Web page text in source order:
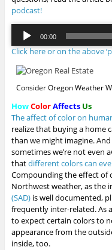
podcast!
Audio
Player
00:00
Click here or on the above
Consider Oregon Weather
HowColorAffects Us
The affect of color on
realize that buying a home
than we might imagine.
sometimes we’re not even
thatdifferent colors can
Compounding the effect of
Northwest weather, as the
(SAD)is well documented,
frequently inter-related. As
to expect certain colors to
appearance from the
inside, too.